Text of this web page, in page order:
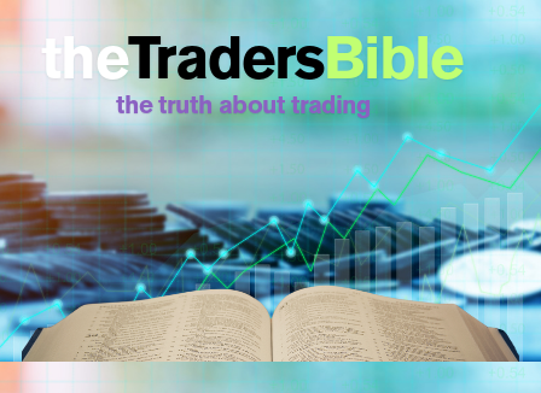
theTradersBible
the truth about trading